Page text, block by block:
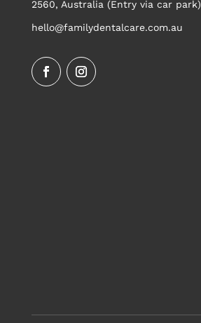
2560, Australia (Entry via car park)
hello@familydentalcare.com.au